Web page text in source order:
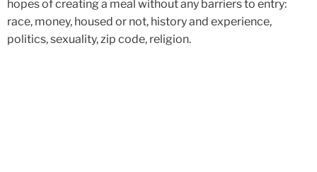
hopes of creating a meal without any barriers to entry:
race, money, housed or not, history and experience,
politics, sexuality, zip code, religion.